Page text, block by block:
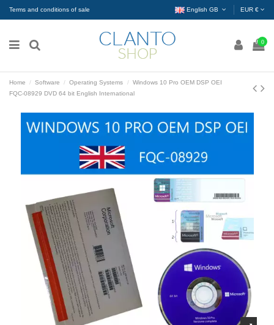
Terms and conditions of sale English GB EUR €
0
Home Software Operating Systems
Windows 10 Pro OEM DSP OEI
FQC-08929 DVD 64 bit English International